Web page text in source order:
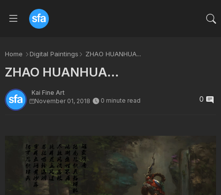
Home Digital Paintings ZHAO HUANHUA...
ZHAO HUANHUA...
Kai Fine Art
November 01, 2018
0 minute read 0